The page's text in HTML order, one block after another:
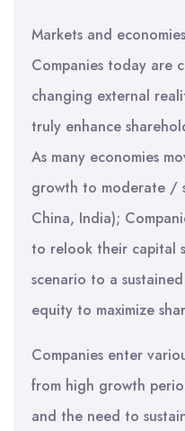
Markets and
Companies today are
changing external
truly enhance
As many economies
growth to moderate /
China, India);
to relook their capital
scenario to a
equity to maximize
Companies enter
from high growth
and the need to